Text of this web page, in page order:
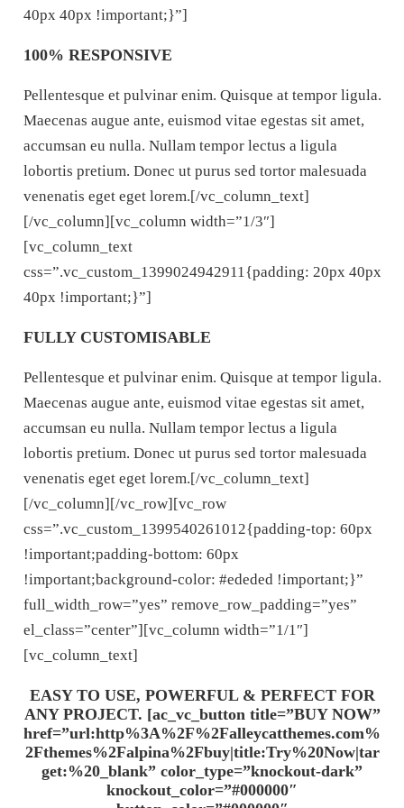
40px 40px !important;}”]
100% RESPONSIVE
Pellentesque et pulvinar enim. Quisque at tempor ligula.
Maecenas augue ante, euismod vitae egestas sit amet,
accumsan eu nulla. Nullam tempor lectus a ligula
lobortis pretium. Donec ut purus sed tortor malesuada
venenatis eget eget lorem.[/vc_column_text]
[/vc_column][vc_column width=”1/3″]
[vc_column_text
css=”.vc_custom_1399024942911{padding: 20px 40px
40px !important;}”]
FULLY CUSTOMISABLE
Pellentesque et pulvinar enim. Quisque at tempor ligula.
Maecenas augue ante, euismod vitae egestas sit amet,
accumsan eu nulla. Nullam tempor lectus a ligula
lobortis pretium. Donec ut purus sed tortor malesuada
venenatis eget eget lorem.[/vc_column_text]
[/vc_column][/vc_row][vc_row
css=”.vc_custom_1399540261012{padding-top: 60px
!important;padding-bottom: 60px
!important;background-color: #ededed !important;}”
full_width_row=”yes” remove_row_padding=”yes”
el_class=”center”][vc_column width=”1/1″]
[vc_column_text]
EASY TO USE, POWERFUL & PERFECT FOR
ANY PROJECT. [ac_vc_button title=”BUY NOW”
href=”url:http%3A%2F%2Falleycatthemes.com%
2Fthemes%2Falpina%2Fbuy|title:Try%20Now|tar
get:%20_blank” color_type=”knockout-dark”
knockout_color=”#000000″